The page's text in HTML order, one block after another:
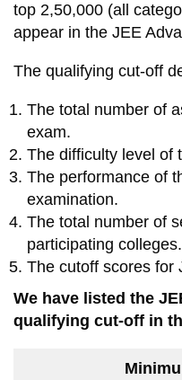
top 2,50,000 (all
appear in the JEE
The qualifying cut-off
The total number of
exam.
The difficulty level of
The performance of
examination.
The total number of
participating colleges.
The cutoff scores for
We have listed the
qualifying cut-off in